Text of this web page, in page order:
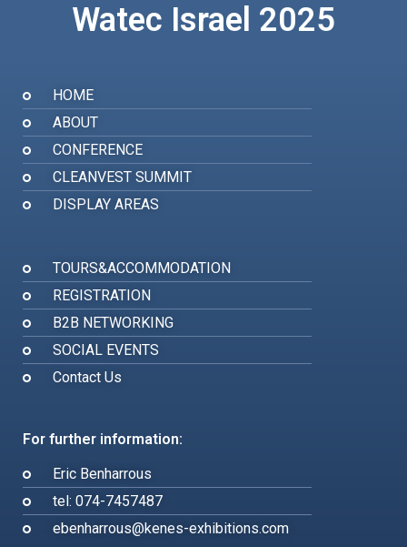
Watec Israel 2025
HOME
ABOUT
CONFERENCE
CLEANVEST SUMMIT
DISPLAY AREAS
TOURS&ACCOMMODATION
REGISTRATION
B2B NETWORKING
SOCIAL EVENTS
Contact Us
For further information:
Eric Benharrous
tel: 074-7457487
ebenharrous@kenes-exhibitions.com